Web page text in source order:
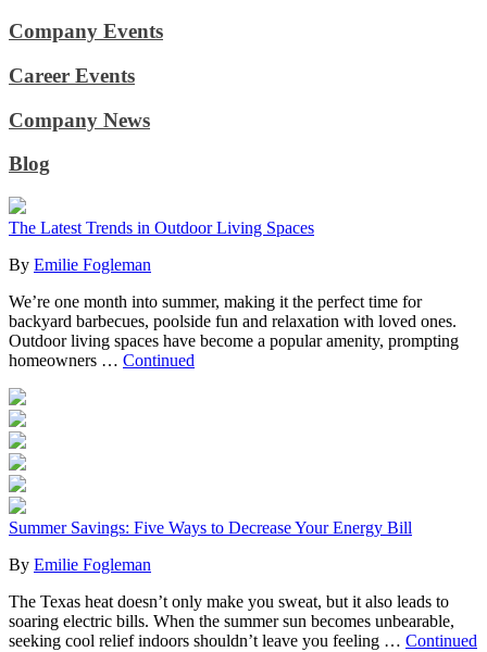
Company Events
Career Events
Company News
Blog
The Latest Trends in Outdoor Living Spaces
By Emilie Fogleman
We’re one month into summer, making it the perfect time for
backyard barbecues, poolside fun and relaxation with loved ones.
Outdoor living spaces have become a popular amenity, prompting
homeowners … Continued
Summer Savings: Five Ways to Decrease Your Energy Bill
By Emilie Fogleman
The Texas heat doesn’t only make you sweat, but it also leads to
soaring electric bills. When the summer sun becomes unbearable,
seeking cool relief indoors shouldn’t leave you feeling … Continued